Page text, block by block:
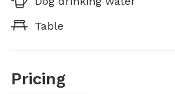
Table
Pricing